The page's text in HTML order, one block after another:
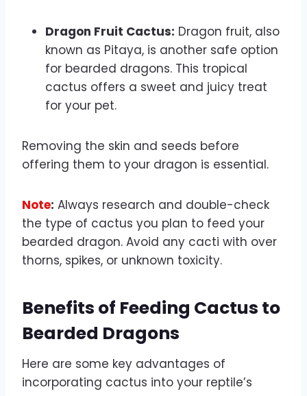
Dragon Fruit Cactus: Dragon fruit, also
known as Pitaya, is another safe option
for bearded dragons. This tropical
cactus offers a sweet and juicy treat
for your pet.
Removing the skin and seeds before
offering them to your dragon is essential.
Note: Always research and double-check
the type of cactus you plan to feed your
bearded dragon. Avoid any cacti with over
thorns, spikes, or unknown toxicity.
Benefits of Feeding Cactus to
Bearded Dragons
Here are some key advantages of
incorporating cactus into your reptile’s